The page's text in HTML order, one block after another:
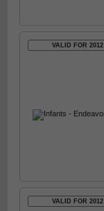
VALID FOR 2012
VALID FOR 2012